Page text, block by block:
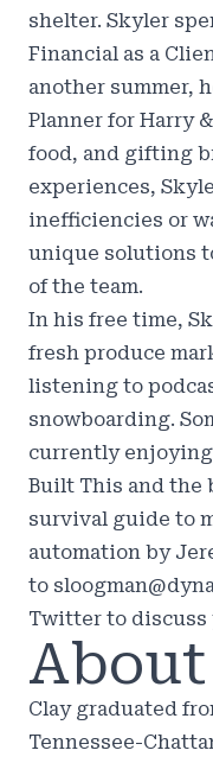
shelter. Skyler
Financial as a
another summer,
Planner for Harry
food, and gifting
experiences,
inefficiencies or
unique solutions
of the team.
In his free time,
fresh produce
listening to
snowboarding.
currently enjoying
Built This and the
survival guide to
automation by
to
Twitter to discuss
Clay graduated
Tennessee-